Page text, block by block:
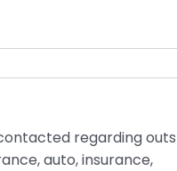
regarding
auto, insurance,